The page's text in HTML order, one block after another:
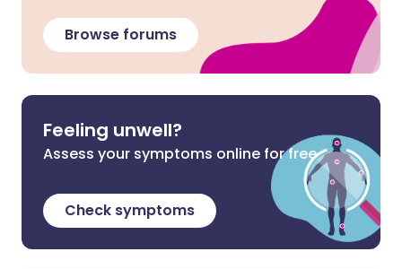
Browse forums
Feeling unwell?
Assess your symptoms online for free
Check symptoms